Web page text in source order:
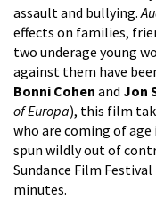
assault and bullying.
effects on families,
two underage young
against them have
Bonni Cohen and Jon
of Europa), this film
who are coming of
spun wildly out of
Sundance Film
minutes.